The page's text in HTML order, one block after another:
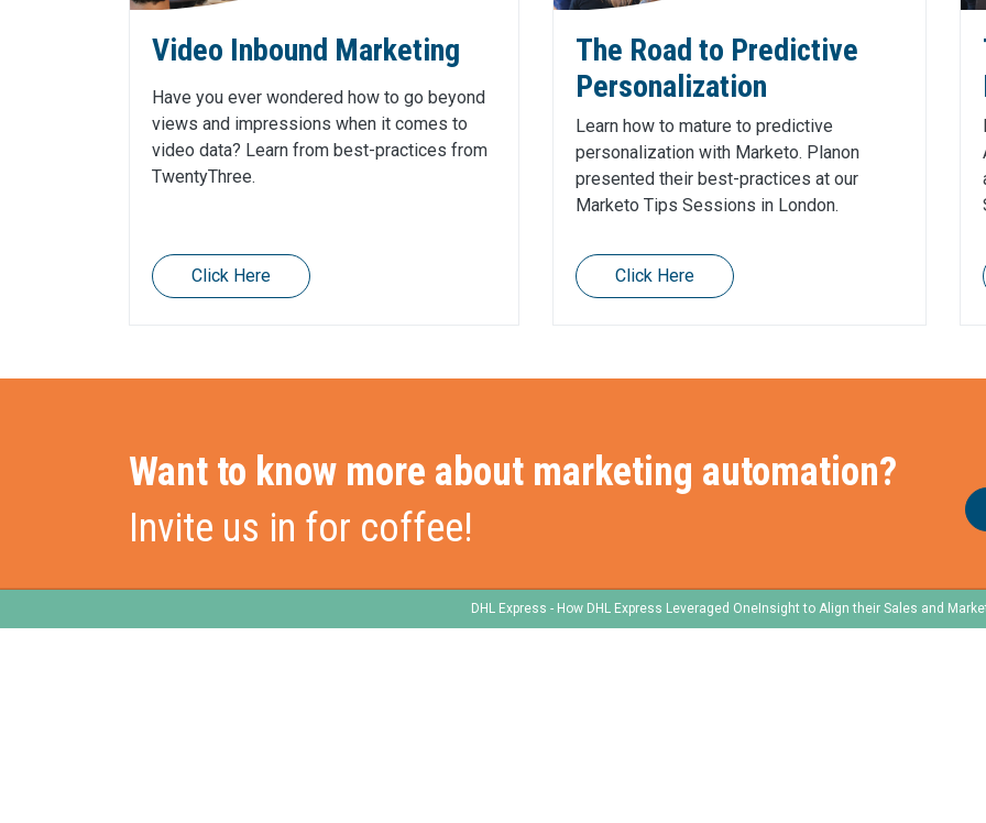
Video Inbound Marketing
Have you ever wondered how to go beyond
views and impressions when it comes to
video data? Learn from best-practices from
TwentyThree.
Click Here
The Road to Predictive
Personalization
Learn how to mature to predictive
personalization with Marketo. Planon
presented their best-practices at our
Marketo Tips Sessions in London.
Click Here
Want to know more about marketing automation?
Invite us in for coffee!
DHL Express - How DHL Express Leveraged OneInsight to Align their Sales and